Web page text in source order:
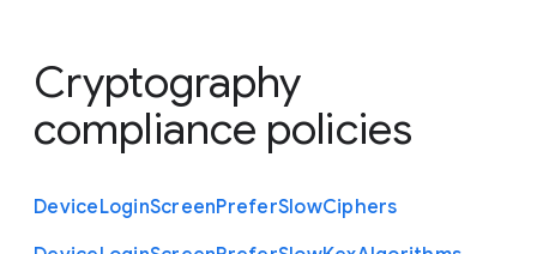
Cryptography
compliance policies
DeviceLoginScreenPreferSlowCiphers